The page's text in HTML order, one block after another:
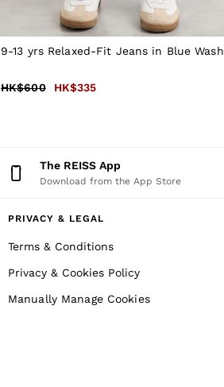
9-13 yrs Relaxed-Fit Jeans in Blue Wash
HK$600 HK$335
The REISS App
Download from the App Store
PRIVACY & LEGAL
Terms & Conditions
Privacy & Cookies Policy
Manually Manage Cookies